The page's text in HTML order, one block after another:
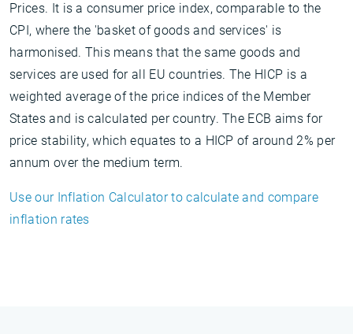
Prices. It is a consumer price index, comparable to the
CPI, where the 'basket of goods and services' is
harmonised. This means that the same goods and
services are used for all EU countries. The HICP is a
weighted average of the price indices of the Member
States and is calculated per country. The ECB aims for
price stability, which equates to a HICP of around 2% per
annum over the medium term.
Use our Inflation Calculator to calculate and compare
inflation rates